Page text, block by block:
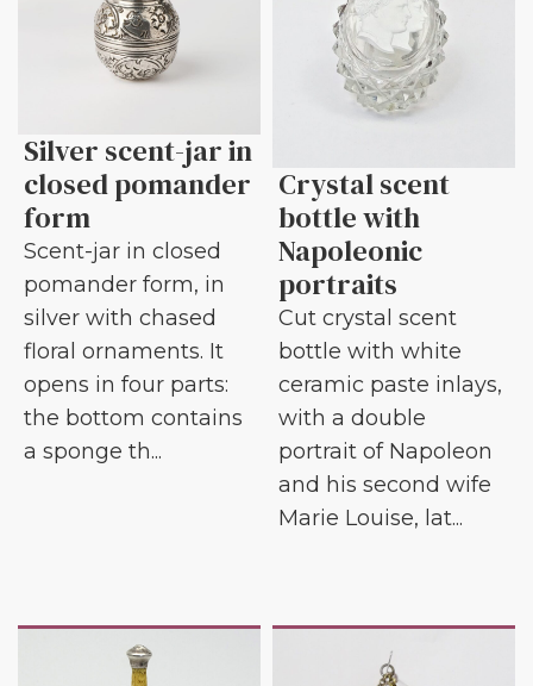
Silver scent-jar in
closed pomander
form
Scent-jar in closed
pomander form, in
silver with chased
floral ornaments. It
opens in four parts:
the bottom contains
a sponge th...
Crystal scent
bottle with
Napoleonic
portraits
Cut crystal scent
bottle with white
ceramic paste inlays,
with a double
portrait of Napoleon
and his second wife
Marie Louise, lat...